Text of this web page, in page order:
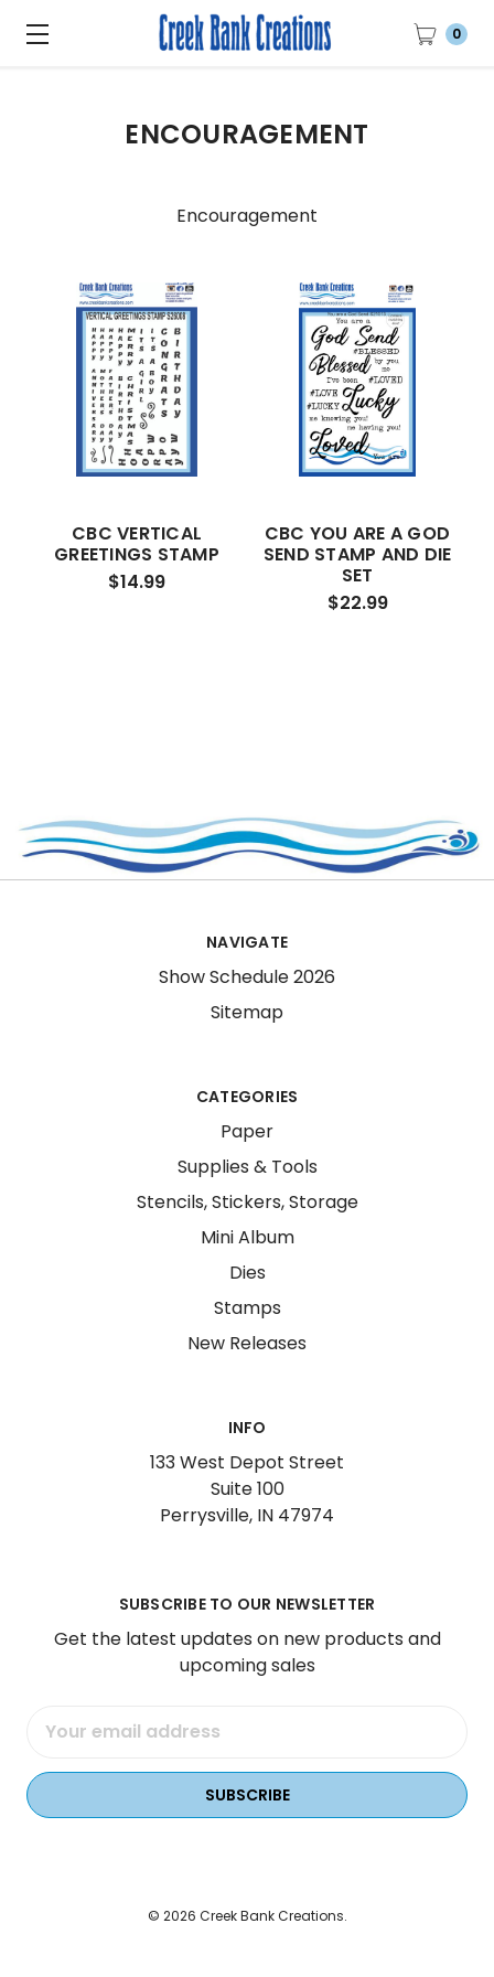
0
ENCOURAGEMENT
Encouragement
CBC VERTICAL
GREETINGS STAMP
$14.99
CBC YOU ARE A GOD
SEND STAMP AND DIE
SET
$22.99
NAVIGATE
Show Schedule 2026
Sitemap
CATEGORIES
Paper
Supplies & Tools
Stencils, Stickers, Storage
Mini Album
Dies
Stamps
New Releases
INFO
133 West Depot Street
Suite 100
Perrysville, IN 47974
SUBSCRIBE TO OUR NEWSLETTER
Get the latest updates on new products and
upcoming sales
Address
© 2026 Creek Bank Creations.